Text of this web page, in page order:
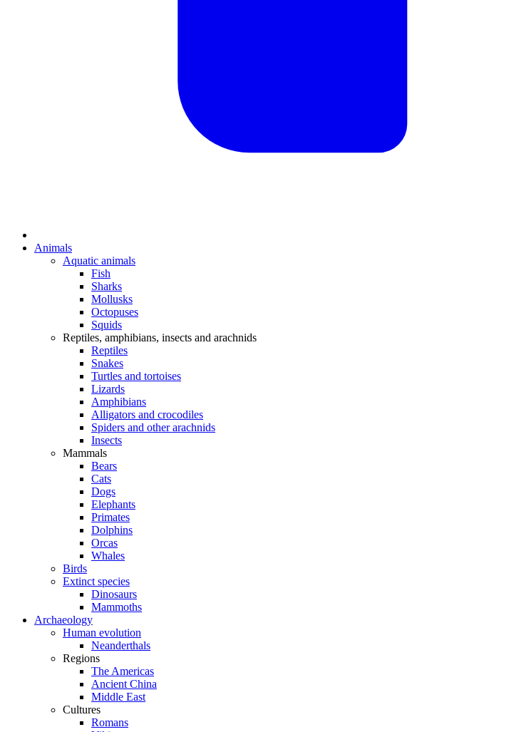
Animals
Aquatic animals
Fish
Sharks
Mollusks
Octopuses
Squids
Reptiles, amphibians, insects and arachnids
Reptiles
Snakes
Turtles and tortoises
Lizards
Amphibians
Alligators and crocodiles
Spiders and other arachnids
Insects
Mammals
Bears
Cats
Dogs
Elephants
Primates
Dolphins
Orcas
Whales
Birds
Extinct species
Dinosaurs
Mammoths
Archaeology
Human evolution
Neanderthals
Regions
The Americas
Ancient China
Middle East
Cultures
Romans